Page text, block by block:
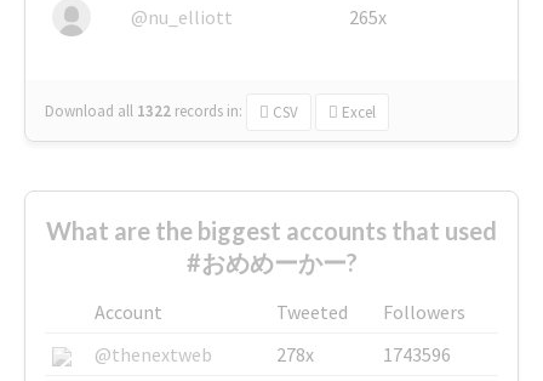
@nu_elliott 265x
Download all 1322 records in: CSV Excel
What are the biggest accounts that used
#おめめーかー?
Account Tweeted
Followers
@thenextweb
278x
1743596